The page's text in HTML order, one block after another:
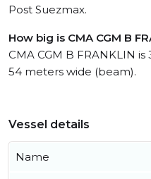
Post Suezmax.
How big is CMA CGM B
CMA CGM B FRANKLIN
54 meters wide (beam).
Vessel details
Name